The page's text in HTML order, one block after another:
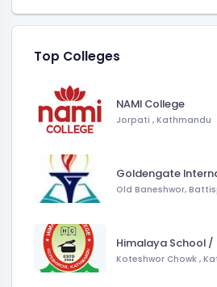
Top Colleges
NAMI College
Jorpati , Kathmandu
Goldengate
Old Baneshwor,
Himalaya School /
Koteshwor Chowk ,